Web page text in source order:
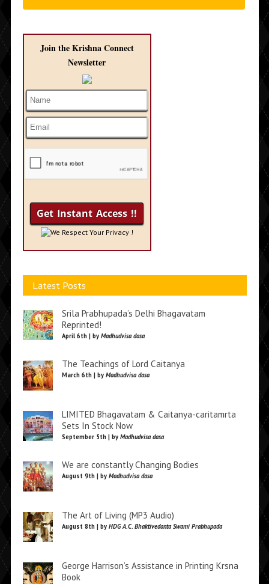
Join the Krishna Connect
Newsletter
We Respect Your Privacy !
Latest Posts
Srila Prabhupada’s Delhi Bhagavatam
Reprinted!
April 6th | by Madhudvisa dasa
The Teachings of Lord Caitanya
March 6th | by Madhudvisa dasa
LIMITED Bhagavatam & Caitanya-caritamrta
Sets In Stock Now
September 5th | by Madhudvisa dasa
We are constantly Changing Bodies
August 9th | by Madhudvisa dasa
The Art of Living (MP3 Audio)
August 8th | by HDG A.C. Bhaktivedanta Swami Prabhupada
George Harrison’s Assistance in Printing Krsna
Book